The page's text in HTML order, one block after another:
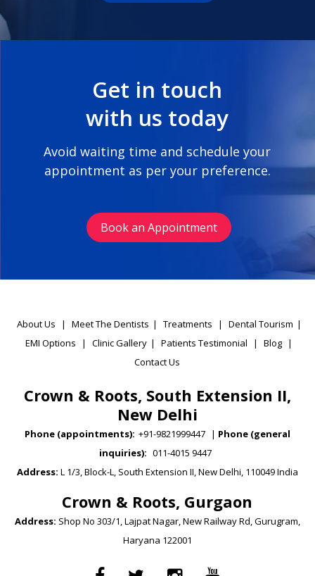
Get in touch
with us today
Avoid waiting time and schedule your
appointment as per your preference.
Book an Appointment
About Us | Meet The Dentists | Treatments | Dental Tourism |
EMI Options
| Clinic Gallery | Patients Testimonial | Blog |
Contact Us
Crown & Roots, South Extension II,
New Delhi
Phone (appointments): +91-9821999447 | Phone (general
inquiries): 011-4015 9447
Address: L 1/3, Block-L, South Extension II, New Delhi, 110049 India
Crown & Roots, Gurgaon
Address: Shop No 303/1, Lajpat Nagar, New Railway Rd, Gurugram,
Haryana 122001